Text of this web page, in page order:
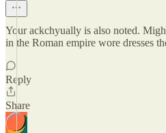
Your ackchyually is also noted.
in the Roman empire wore dresses
Reply
Share